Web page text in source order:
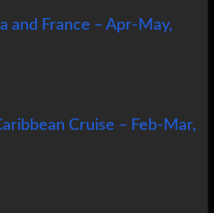
and France – Apr-May,
Cruise – Feb-Mar,